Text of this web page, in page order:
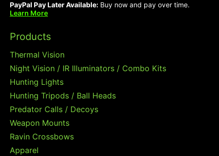
PayPal Pay Later Available: Buy now and pay over time.
Learn More
Products
Thermal Vision
Night Vision / IR Illuminators / Combo Kits
Hunting Lights
Hunting Tripods / Ball Heads
Predator Calls / Decoys
Weapon Mounts
Ravin Crossbows
Apparel